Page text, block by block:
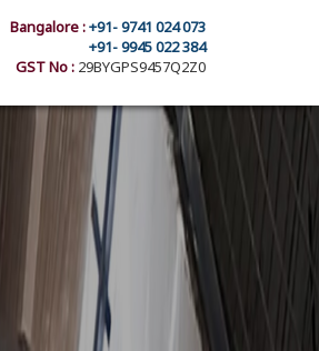
Bangalore :+91- 9741 024 073
+91- 9945 022 384
GST No : 29BYGPS9457Q2Z0